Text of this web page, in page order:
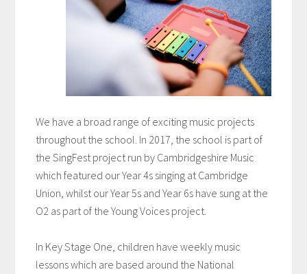
We have a broad range of exciting music projects
throughout the school. In 2017, the school is part of
the SingFest project run by Cambridgeshire Music
which featured our Year 4s singing at Cambridge
Union, whilst our Year 5s and Year 6s have sung at the
O2 as part of the Young Voices project.
In Key Stage One, children have weekly music
lessons which are based around the National